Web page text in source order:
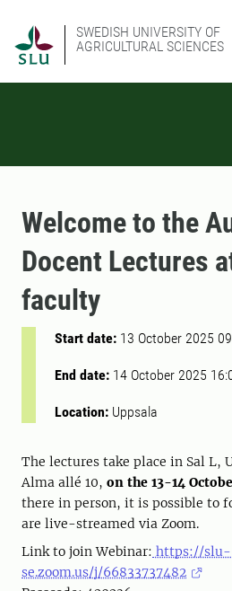
SWEDISH UNIVERSITY OF
AGRICULTURAL SCIENCES
Welcome to the
Docent Lectures
faculty
Start date: 13 October 2025
End date: 14 October 2025
Location: Uppsala
The lectures take place in Sal L,
Alma allé 10, on the 13-14
there in person, it is possible to
are live-streamed via Zoom.
Link to join Webinar: https://slu-
se.zoom.us/j/66833737482